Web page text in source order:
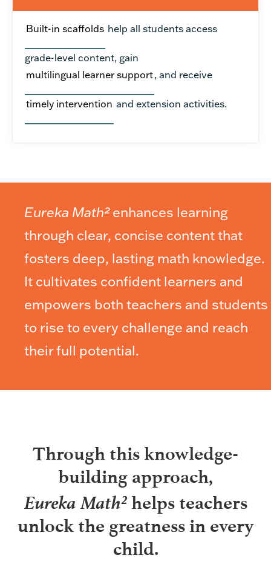
Built-in scaffolds help all students access
grade-level content, gain
multilingual learner support, and receive
timely intervention and extension activities.
Eureka Math²enhances learning
through clear, concise content that
fosters deep, lasting math knowledge.
It cultivates confident learners and
empowers both teachers and students
to rise to every challenge and reach
their full potential.
Through this knowledge-
building approach,
Eureka Math² helps teachers
unlock the greatness in every
child.